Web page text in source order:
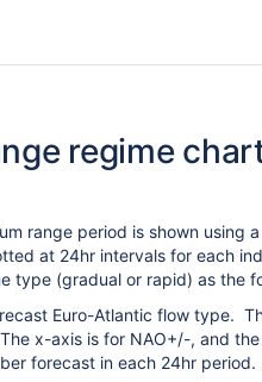
regime
range period is shown using
at 24hr intervals for each
type (gradual or rapid) as the
Euro-Atlantic flow type.
x-axis is for NAO+/-, and
forecast in each 24hr period.